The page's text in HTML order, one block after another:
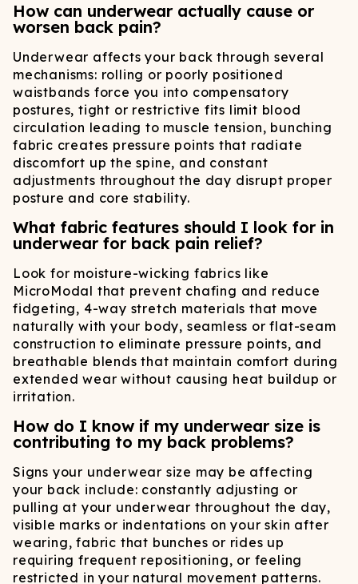
How can underwear actually cause or
worsen back pain?
Underwear affects your back through several
mechanisms: rolling or poorly positioned
waistbands force you into compensatory
postures, tight or restrictive fits limit blood
circulation leading to muscle tension, bunching
fabric creates pressure points that radiate
discomfort up the spine, and constant
adjustments throughout the day disrupt proper
posture and core stability.
What fabric features should I look for in
underwear for back pain relief?
Look for moisture-wicking fabrics like
MicroModal that prevent chafing and reduce
fidgeting, 4-way stretch materials that move
naturally with your body, seamless or flat-seam
construction to eliminate pressure points, and
breathable blends that maintain comfort during
extended wear without causing heat buildup or
irritation.
How do I know if my underwear size is
contributing to my back problems?
Signs your underwear size may be affecting
your back include: constantly adjusting or
pulling at your underwear throughout the day,
visible marks or indentations on your skin after
wearing, fabric that bunches or rides up
requiring frequent repositioning, or feeling
restricted in your natural movement patterns.